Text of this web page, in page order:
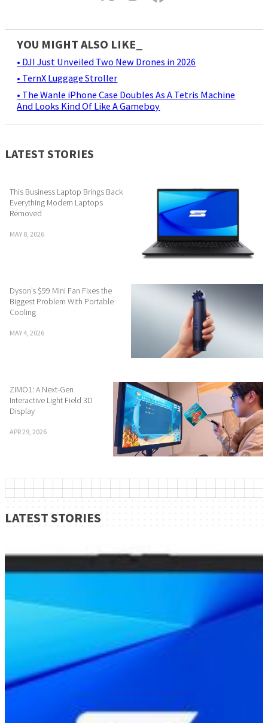
YOU MIGHT ALSO LIKE_
• DJI Just Unveiled Two New Drones in 2026
• TernX Luggage Stroller
• The Wanle iPhone Case Doubles As A Tetris Machine
And Looks Kind Of Like A Gameboy
LATEST STORIES
This Business Laptop Brings Back
Everything Modern Laptops
Removed
MAY 8, 2026
Dyson’s $99 Mini Fan Fixes the
Biggest Problem With Portable
Cooling
MAY 4, 2026
ZIMO1: A Next-Gen
Interactive Light Field 3D
Display
APR 29, 2026
LATEST STORIES